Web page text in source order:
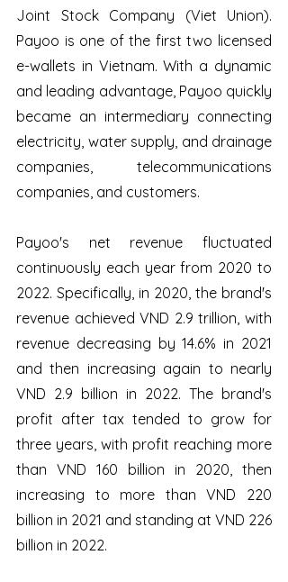
Joint Stock Company (Viet Union).
Payoo is one of the first two licensed
e-wallets in Vietnam. With a dynamic
and leading advantage, Payoo quickly
became an intermediary connecting
electricity, water supply, and drainage
companies, telecommunications
companies, and customers.
Payoo's net revenue fluctuated
continuously each year from 2020 to
2022. Specifically, in 2020, the brand's
revenue achieved VND 2.9 trillion, with
revenue decreasing by 14.6% in 2021
and then increasing again to nearly
VND 2.9 billion in 2022. The brand's
profit after tax tended to grow for
three years, with profit reaching more
than VND 160 billion in 2020, then
increasing to more than VND 220
billion in 2021 and standing at VND 226
billion in 2022.